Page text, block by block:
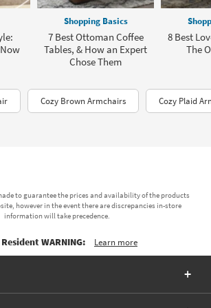
Shopping Basics
7 Best Ottoman Coffee
Tables, & How an Expert
Chose Them
8 Best
The
Cozy Brown Armchairs Cozy Plaid
to guarantee the prices and availability of the products
however in the event there are discrepancies in-store
information will take precedence.
Resident WARNING: Learn more